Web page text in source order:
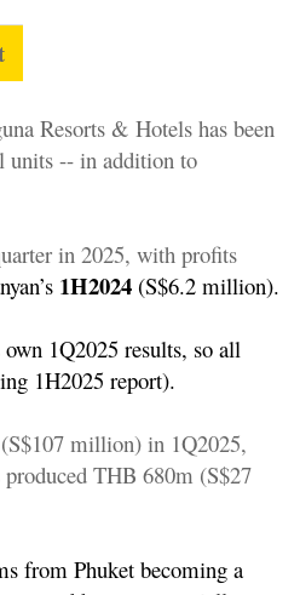
Resorts & Hotels has been
units -- in addition to
in 2025, with profits
1H2024 (S$6.2 million).
1Q2025 results, so all
1H2025 report).
million) in 1Q2025,
THB 680m (S$27
from Phuket becoming a